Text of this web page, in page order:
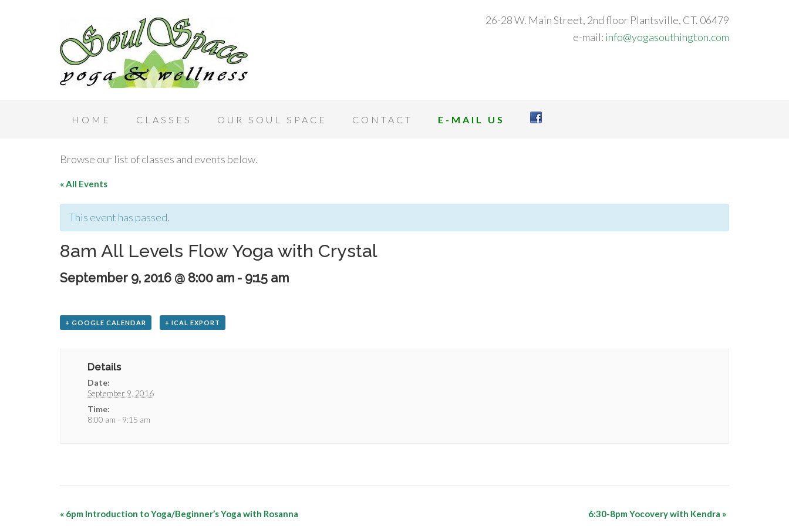
26-28 W. Main Street, 2nd floor Plantsville, CT. 06479
e-mail: info@yogasouthington.com
HOME CLASSES OUR SOUL SPACE CONTACT E-MAIL US
Browse our list of classes and events below.
« All Events
This event has passed.
8am All Levels Flow Yoga with Crystal
September 9, 2016 @ 8:00 am - 9:15 am
+ GOOGLE CALENDAR + ICAL EXPORT
Details
Date:
September 9, 2016
Time:
8:00 am - 9:15 am
« 6pm Introduction to Yoga/Beginner’s Yoga with Rosanna 6:30-8pm Yocovery with Kendra »